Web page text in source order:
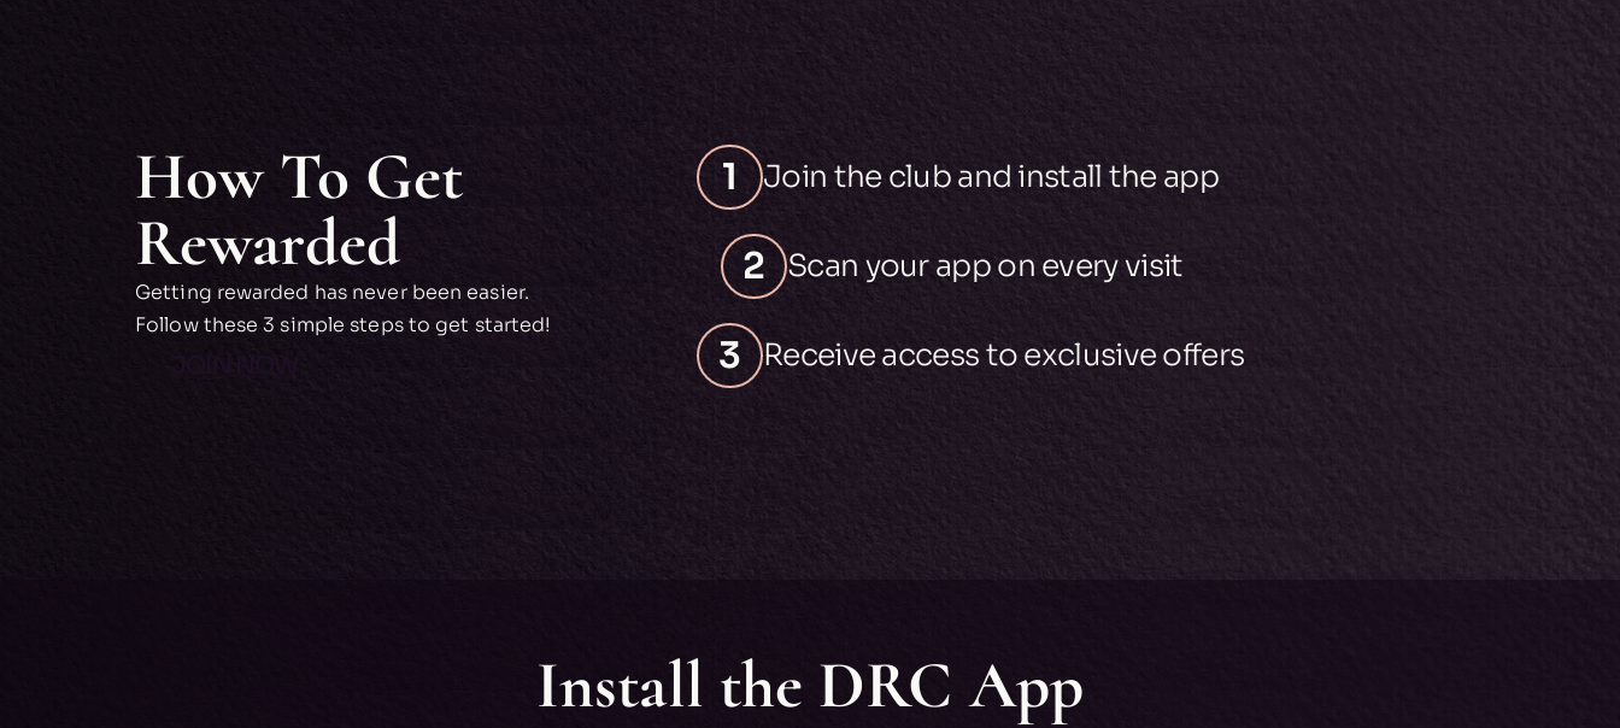
How To Get
Rewarded
Getting rewarded has never been easier.
Follow these 3 simple steps to get started!
JOIN NOW
1 Join the club and install the app
2 Scan your app on every visit
3 Receive access to exclusive offers
Install the DRC App